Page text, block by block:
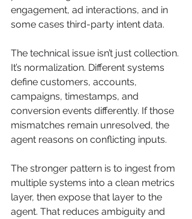
engagement, ad interactions, and in
some cases third-party intent data.
The technical issue isn’t just collection.
It’s normalization. Different systems
define customers, accounts,
campaigns, timestamps, and
conversion events differently. If those
mismatches remain unresolved, the
agent reasons on conflicting inputs.
The stronger pattern is to ingest from
multiple systems into a clean metrics
layer, then expose that layer to the
agent. That reduces ambiguity and